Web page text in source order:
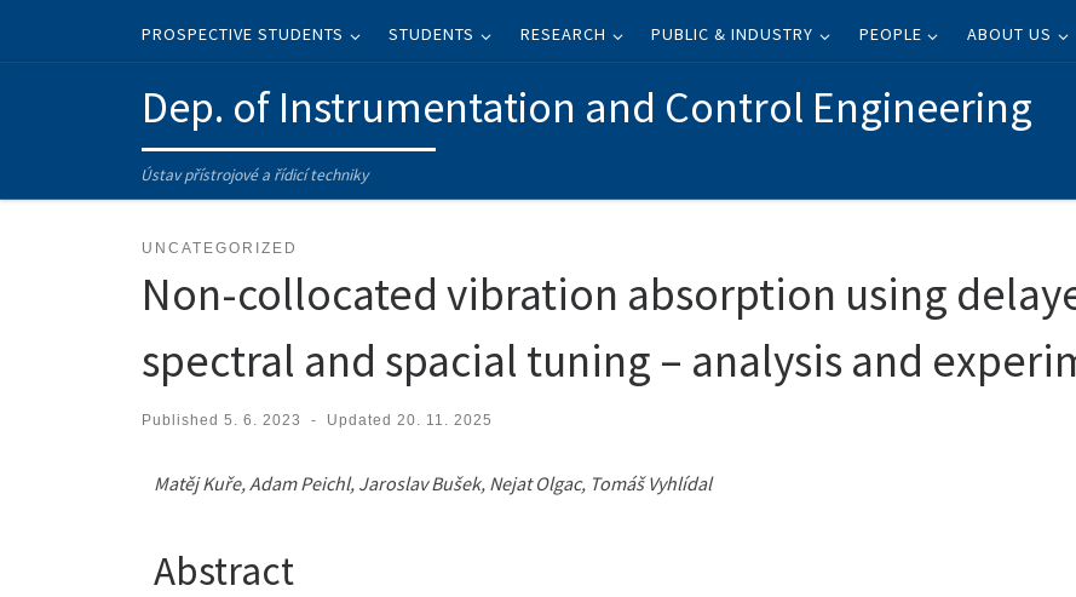
Skip to contentPROSPECTIVE STUDENTS STUDENTS RESEARCH PUBLIC & INDUSTRY PEOPLE ABOUT US
Dep. of Instrumentation and Control Engineering
Ústav přístrojové a řídicí techniky
UNCATEGORIZED
Non-collocated vibration absorption using
spectral and spacial tuning – analysis and
Published 5. 6. 2023 - Updated 20. 11. 2025
Matěj Kuře, Adam Peichl, Jaroslav Bušek, Nejat Olgac, Tomáš Vyhlídal
Abstract